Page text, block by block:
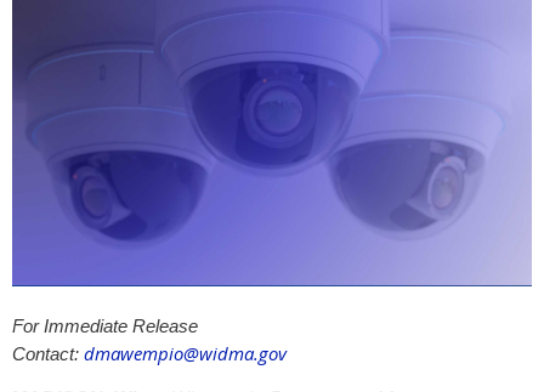
For Immediate Release
Contact: dmawempio@widma.gov